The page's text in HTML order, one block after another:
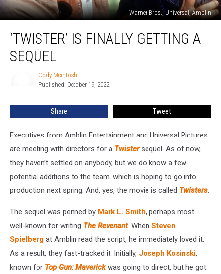
Warner Bros., Universal, Amblin
Finally
Getting
‘TWISTER’ IS FINALLY GETTING A
SEQUEL
Cody Mcintosh
Published: October 19, 2022
Share Tweet
Executives from Amblin Entertainment and Universal Pictures
are meeting with directors for a Twistersequel. As of now,
they haven’t settled on anybody, but we do know a few
potential additions to the team, which is hoping to go into
production next spring. And, yes, the movie is called Twisters.
The sequel was penned by Mark L. Smith, perhaps most
well-known for writing The Revenant. When Steven
Spielberg at Amblin read the script, he immediately loved it.
As a result, they fast-tracked it. Initially, Joseph Kosinski,
known for Top Gun: Maverickwas going to direct, but he got